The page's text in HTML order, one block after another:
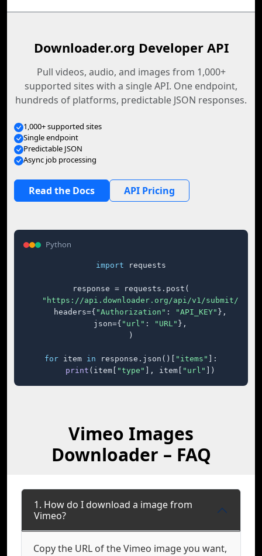
Downloader.org Developer API
Pull videos, audio, and images from 1,000+
supported sites with a single API. One endpoint,
hundreds of platforms, predictable JSON responses.
1,000+ supported sites
Single endpoint
Predictable JSON
Async job processing
Read the Docs API Pricing
Python
import requests
response = requests.post(
"https://api.downloader.org/api/v1/submit/"
    headers={
"Authorization" : "API_KEY" },
    json={
"url" : "URL" },
)
for item in response.json()[ "items"
]:
print (item[ "type" ], item[ "url" ])
Vimeo Images
Downloader – FAQ
1. How do I download a image from
Vimeo?
Copy the URL of the Vimeo image you want,